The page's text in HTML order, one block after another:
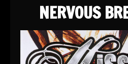
NERVOUS